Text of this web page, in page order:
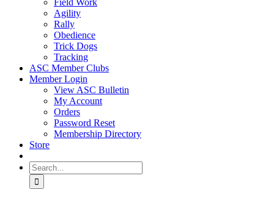
Field Work
Agility
Rally
Obedience
Trick Dogs
Tracking
ASC Member Clubs
Member Login
View ASC Bulletin
My Account
Orders
Password Reset
Membership Directory
Store
Search
for: